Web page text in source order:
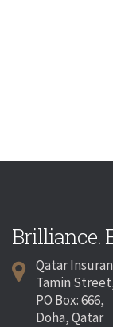
Brilliance.
Qatar
Tamin
PO Box: 666,
Doha, Qatar